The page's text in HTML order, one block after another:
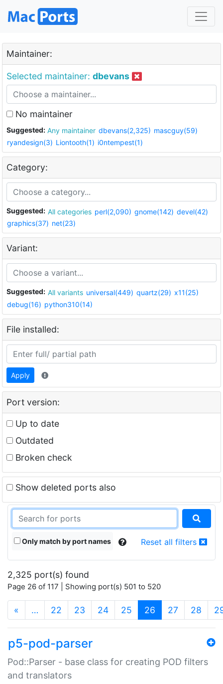
Maintainer:
Selected maintainer: dbevans
No maintainer
Suggested: Any maintainer dbevans(2,325) mascguy(59)
ryandesign(3) Liontooth(1) i0ntempest(1)
Category:
Suggested: All categories perl(2,090) gnome(142) devel(42)
graphics(37) net(23)
Variant:
Suggested: All variants universal(449) quartz(29) x11(25)
debug(16) python310(14)
File installed:
Apply
Port version:
Up to date
Outdated
Broken check
Show deleted ports also
Only match by port names Reset all filters
2,325 port(s) found
Page 26 of 117 | Showing port(s) 501 to 520
« … 22 23 24 25 26 (current)
27 28
p5-pod-parser
Pod::Parser - base class for creating POD filters
and translators